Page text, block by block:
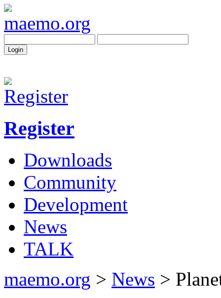
Register
Downloads
Community
Development
News
TALK
maemo.org > News >